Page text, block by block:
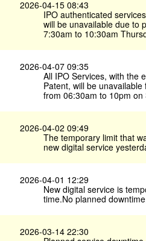
2026-04-15 08:43
IPO authenticated
will be unavailable due to
7:30am to 10:30am
2026-04-07 09:35
All IPO Services, with the
Patent, will be
from 06:30am to 10pm on
2026-04-02 09:49
The temporary limit that
new digital service
2026-04-01 12:29
New digital service is
time.No planned
2026-03-14 22:30